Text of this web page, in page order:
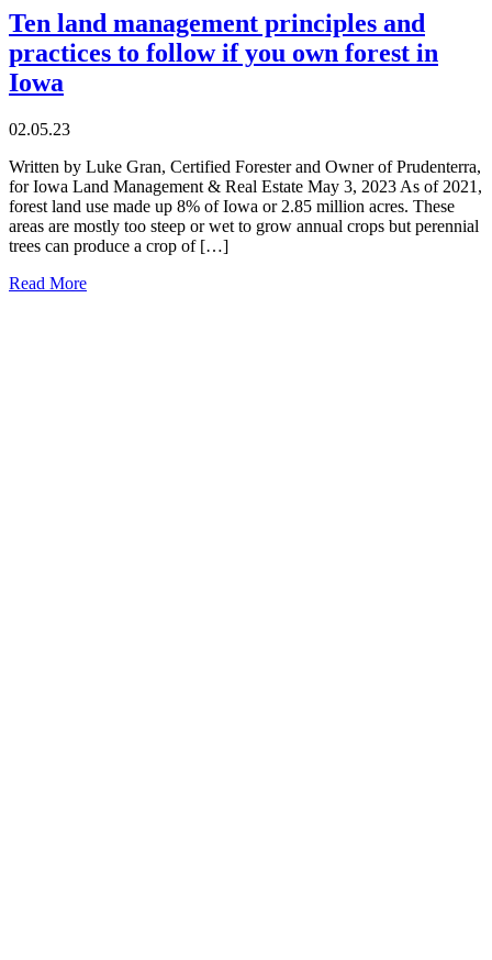
Ten land management principles and
practices to follow if you own forest in
Iowa
02.05.23
Written by Luke Gran, Certified Forester and Owner of Prudenterra,
for Iowa Land Management & Real Estate May 3, 2023 As of 2021,
forest land use made up 8% of Iowa or 2.85 million acres. These
areas are mostly too steep or wet to grow annual crops but perennial
trees can produce a crop of […]
Read More